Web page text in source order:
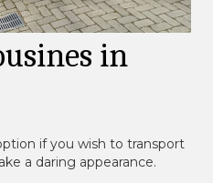
in
if you wish to transport
a daring appearance.